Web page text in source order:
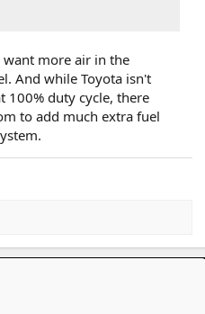
want more air in the
And while Toyota isn't
duty cycle, there
to add much extra fuel